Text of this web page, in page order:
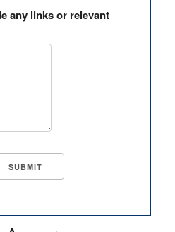
any links or relevant